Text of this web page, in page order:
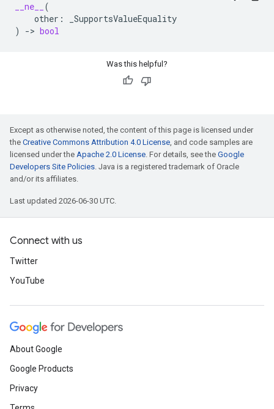
__ne__
(
other :
_SupportsValueEquality
)
-> bool
Was this helpful?
Except as otherwise noted, the content of this page is licensed under
the Creative Commons Attribution 4.0 License, and code samples are
licensed under the Apache 2.0 License. For details, see the Google
Developers Site Policies. Java is a registered trademark of Oracle
and/or its affiliates.
Last updated 2026-06-30 UTC.
Connect with us
Twitter
YouTube
About Google
Google Products
Privacy